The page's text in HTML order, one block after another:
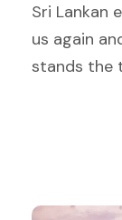
Sri Lankan
us again
stands the